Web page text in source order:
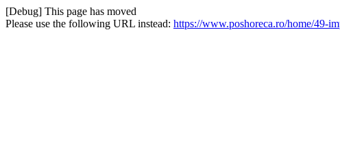
[Debug] This page has moved
Please use the following URL instead: https://www.poshoreca.ro/home/49-